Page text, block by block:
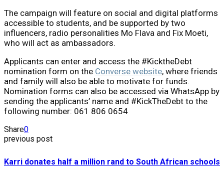
The campaign will feature on social and digital platforms
accessible to students, and be supported by two
influencers, radio personalities Mo Flava and Fix Moeti,
who will act as ambassadors.
Applicants can enter and access the #KicktheDebt
nomination form on the Converse website, where friends
and family will also be able to motivate for funds.
Nomination forms can also be accessed via WhatsApp by
sending the applicants’ name and #KickTheDebt to the
following number: 061 806 0654
Share0
previous post
Karri donates half a million rand to South African schools